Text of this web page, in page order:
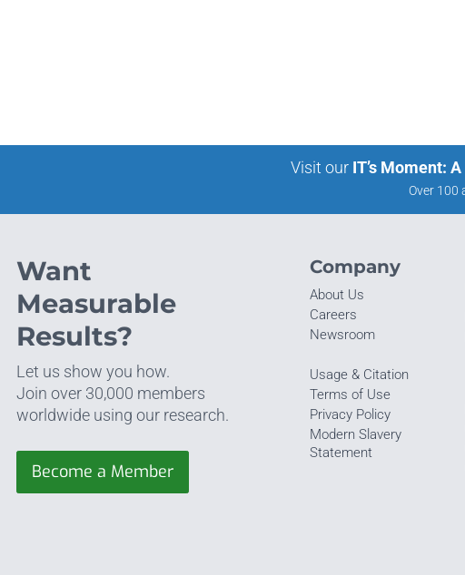
Visit our IT’s Moment:
Over 100
Want
Measurable
Results?
Let us show you how.
Join over 30,000 members
worldwide using our research.
Become a Member
Company
About Us
Careers
Newsroom
Usage & Citation
Terms of Use
Privacy Policy
Modern Slavery
Statement